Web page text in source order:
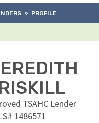
PROFILE
TSAHC Lender
1486571